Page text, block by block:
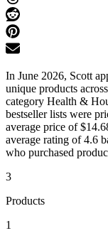
In June 2026, Scott
unique products
category Health &
bestseller lists were
average price of
average rating of 4.6
who purchased
3
Products
1